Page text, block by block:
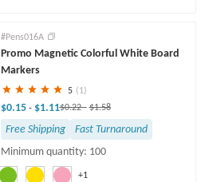
+1
#Pens016A
Promo Magnetic Colorful White Board
Markers
5 (1)
$0.15 - $1.11$0.22- $1.58
Free Shipping
Fast Turnaround
Minimum quantity: 100